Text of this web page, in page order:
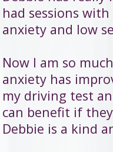
had sessions
anxiety and low
Now I am so
anxiety has
my driving test
can benefit if
Debbie is a kind